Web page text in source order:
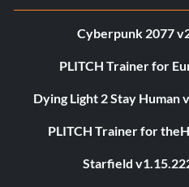
Cyberpunk 2077
PLITCH Trainer for
Dying Light 2 Stay Human
PLITCH Trainer for
Starfield